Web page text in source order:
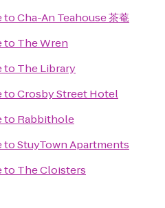
toCha-An Teahouse 茶菴
to The Wren
to The Library
toCrosby Street Hotel
to Rabbithole
toStuyTown Apartments
to The Cloisters